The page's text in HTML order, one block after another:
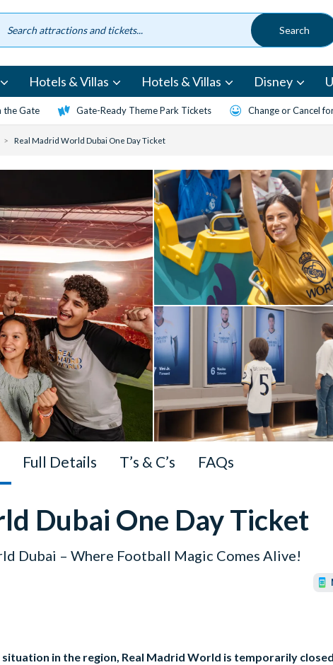
Hotels & Villas Hotels & Villas Disney
the Gate Gate-Ready Theme Park Tickets Change or Cancel
Real Madrid World Dubai One Day Ticket
Full Details T’s & C’s FAQs
Dubai One Day Ticket
Dubai – Where Football Magic Comes Alive!
in the region, Real Madrid World is temporarily closed